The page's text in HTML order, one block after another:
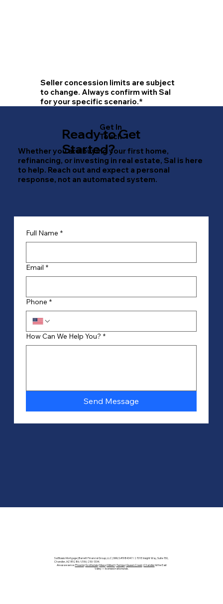
Seller concession limits are subject
to change. Always confirm with Sal
for your specific scenario.*
Get In
Touch
Ready to Get
Started?
Whether you are buying your first home,
refinancing, or investing in real estate, Sal is here
to help. Reach out and expect a personal
response, not an automated system.
Full Name *
Email *
Phone *
How Can We Help You? *
Send Message
Sal Bossio Mortgage | Barrett Financial Group, LLC | NMLS #1984347 / 2701 E Insight Way, Suite 150,
Chandler, AZ 85286 / (516) 250-1334.
Areas we serve:Phoenix|Scottsdale|Mesa|Gilbert|Tempe|Queen Creek |Chandler& the East
Valley — licensed nationwide.